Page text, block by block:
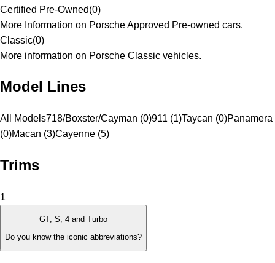
Certified Pre-Owned(0)
More Information on Porsche Approved Pre-owned cars.
Classic(0)
More information on Porsche Classic vehicles.
Model Lines
All Models718/Boxster/Cayman (0)911 (1)Taycan (0)Panamera
(0)Macan (3)Cayenne (5)
Trims
1
GT, S, 4 and Turbo
Do you know the iconic abbreviations?